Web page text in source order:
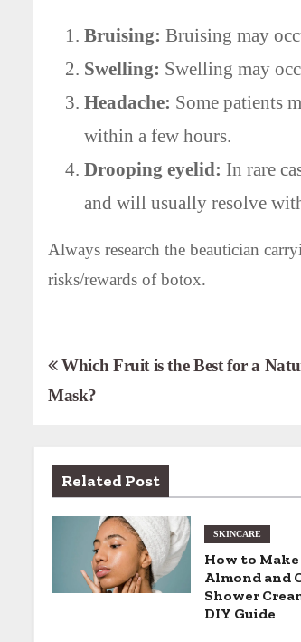
Bruising: Bruising may
Swelling: Swelling may
Headache: Some patients
within a few hours.
Drooping eyelid: In rare
and will usually resolve
Always research the beautician
risks/rewards of botox.
P
o
t
n
v
Which Fruit is the Best for a
Mask?
Related Post
SKINCARE
How to Make
Almond and
Shower
DIY Guide